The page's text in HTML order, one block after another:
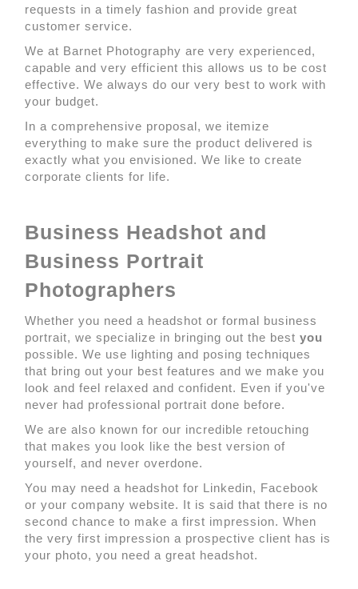
requests in a timely fashion and provide great
customer service.
We at Barnet Photography are very experienced,
capable and very efficient this allows us to be cost
effective. We always do our very best to work with
your budget.
In a comprehensive proposal, we itemize
everything to make sure the product delivered is
exactly what you envisioned. We like to create
corporate clients for life.
Business Headshot and
Business Portrait
Photographers
Whether you need a headshot or formal business
portrait, we specialize in bringing out the best you
possible. We use lighting and posing techniques
that bring out your best features and we make you
look and feel relaxed and confident. Even if you've
never had professional portrait done before.
We are also known for our incredible retouching
that makes you look like the best version of
yourself, and never overdone.
You may need a headshot for Linkedin, Facebook
or your company website. It is said that there is no
second chance to make a first impression. When
the very first impression a prospective client has is
your photo, you need a great headshot.